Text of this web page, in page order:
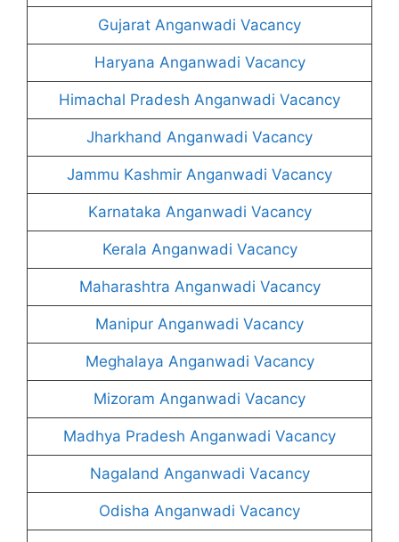
Gujarat Anganwadi Vacancy
Haryana Anganwadi Vacancy
Himachal Pradesh Anganwadi Vacancy
Jharkhand Anganwadi Vacancy
Jammu Kashmir Anganwadi Vacancy
Karnataka Anganwadi Vacancy
Kerala Anganwadi Vacancy
Maharashtra Anganwadi Vacancy
Manipur Anganwadi Vacancy
Meghalaya Anganwadi Vacancy
Mizoram Anganwadi Vacancy
Madhya Pradesh Anganwadi Vacancy
Nagaland Anganwadi Vacancy
Odisha Anganwadi Vacancy